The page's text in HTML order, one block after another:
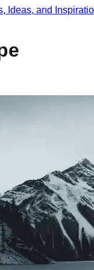
Ideas, and